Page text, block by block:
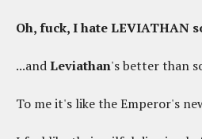
Oh, fuck, I hate LEVIATHAN
...andLeviathan's better than
To me it's like the Emperor's